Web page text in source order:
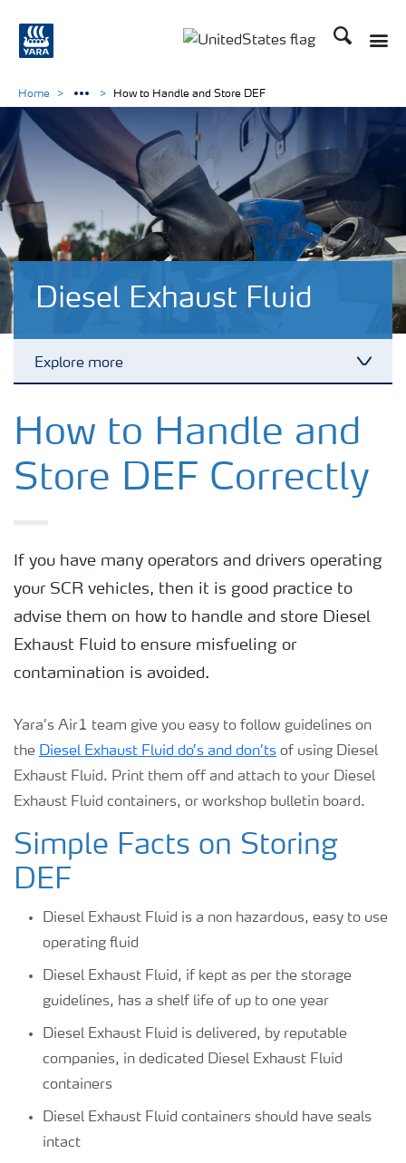
Search
Diesel Exhaust Fluid
Explore more
DEF for Commercial Vehicles
DEF for Non Road Mobile Machinery
DEF for Trains
How to Handle and Store DEF
Home How to Handle and Store DEF
How to Handle and
Store DEF Correctly
If you have many operators and drivers operating
your SCR vehicles, then it is good practice to
advise them on how to handle and store Diesel
Exhaust Fluid to ensure misfueling or
contamination is avoided.
Yara’s Air1 team give you easy to follow guidelines on
the Diesel Exhaust Fluid do’s and don’ts of using Diesel
Exhaust Fluid. Print them off and attach to your Diesel
Exhaust Fluid containers, or workshop bulletin board.
Simple Facts on Storing
DEF
Diesel Exhaust Fluid is a non hazardous, easy to use
operating fluid
Diesel Exhaust Fluid, if kept as per the storage
guidelines, has a shelf life of up to one year
Diesel Exhaust Fluid is delivered, by reputable
companies, in dedicated Diesel Exhaust Fluid
containers
Diesel Exhaust Fluid containers should have seals
intact